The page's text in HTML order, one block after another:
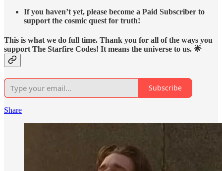
If you haven’t yet, please become a Paid Subscriber to
support the cosmic quest for truth!
This is what we do full time. Thank you for all of the ways you
support The Starfire Codes! It means the universe to us. 🌟
Subscribe
Share